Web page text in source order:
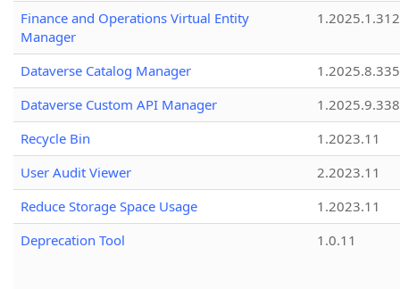
Finance and Operations Virtual Entity
Manager
1.2025.1.312
Dataverse Catalog Manager
1.2025.8.335
Dataverse Custom API Manager
1.2025.9.338
Recycle Bin
1.2023.11
User Audit Viewer
2.2023.11
Reduce Storage Space Usage
1.2023.11
Deprecation Tool
1.0.11